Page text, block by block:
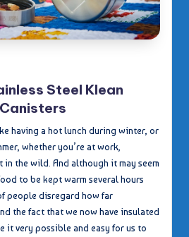
Steel Klean
having a hot lunch during winter, or
whether you’re at work,
the wild. And although it may seem
to be kept warm several hours
people disregard how far
the fact that we now have insulated
it very possible and easy for us to